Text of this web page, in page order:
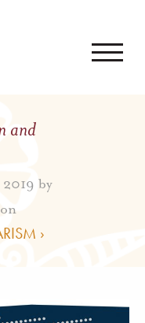
and
2019 by
›